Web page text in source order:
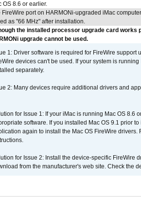
OS 8.6 or earlier.
FireWire port on HARMONi-upgraded iMac
as "66 MHz" after installation.
the installed processor upgrade card works
upgrade cannot be used.
1: Driver software is required for FireWire
devices can't be used. If your system is
separately.
2: Many devices require additional drivers and
for Issue 1: If your iMac is running Mac OS 8.6
software. If you installed Mac OS 9.1 prior
again to install the Mac OS FireWire
for Issue 2: Install the device-specific FireWire
from the manufacturer's web site. Check the